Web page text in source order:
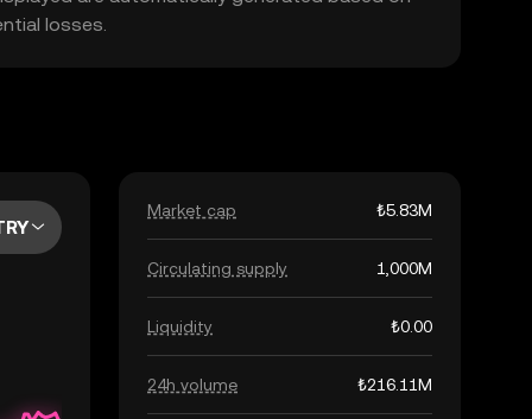
losses.
Market cap ₺5.83M
Circulating supply 1,000M
Liquidity ₺0.00
24h volume ₺216.11M